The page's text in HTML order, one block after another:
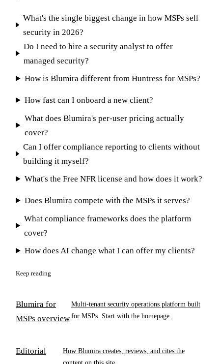
What's the single biggest change in how MSPs sell
security in 2026?
Do I need to hire a security analyst to offer
managed security?
How is Blumira different from Huntress for MSPs?
How fast can I onboard a new client?
What does Blumira's per-user pricing actually
cover?
Can I offer compliance reporting to clients without
building it myself?
What's the Free NFR license and how does it work?
Does Blumira compete with the MSPs it serves?
What compliance frameworks does the platform
cover?
How does AI change what I can offer my clients?
Keep reading
Blumira for
MSPs overview
Multi-tenant security operations platform built
for MSPs. Start with the homepage.
Editorial
How Blumira creates, reviews, and cites the